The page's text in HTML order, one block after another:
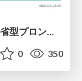
0 350